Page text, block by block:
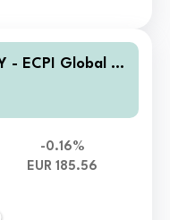
- ECPI Global ES
Privilege Cap
-0.16%
EUR 185.56